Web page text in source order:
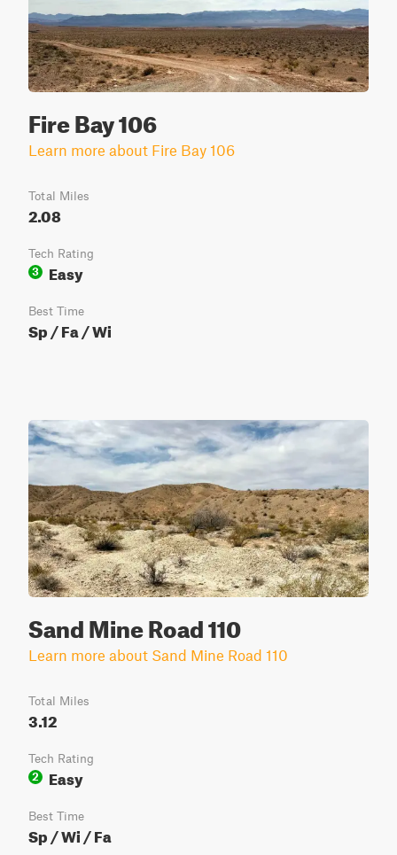
Fire Bay 106
Learn more about Fire Bay 106
Total Miles
2.08
Tech Rating
3
Easy
Best Time
Sp / Fa / Wi
Sand Mine Road 110
Learn more about Sand Mine Road 110
Total Miles
3.12
Tech Rating
2
Easy
Best Time
Sp / Wi / Fa